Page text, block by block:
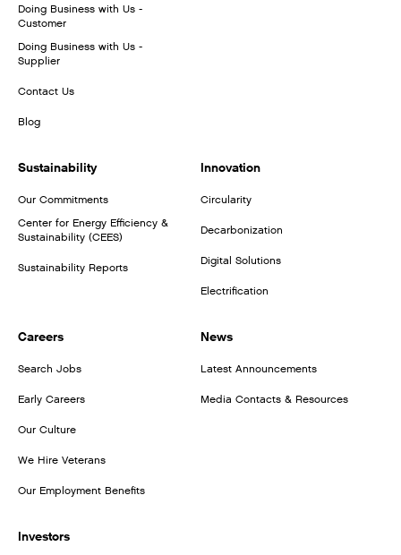
Doing Business with Us -
Customer
Doing Business with Us -
Supplier
Contact Us
Blog
Sustainability
Our Commitments
Center for Energy Efficiency &
Sustainability (CEES)
Sustainability Reports
Innovation
Circularity
Decarbonization
Digital Solutions
Electrification
Careers
Search Jobs
Early Careers
Our Culture
We Hire Veterans
Our Employment Benefits
News
Latest Announcements
Media Contacts & Resources
Investors